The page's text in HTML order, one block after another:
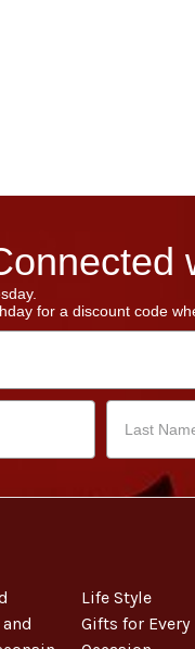
for a discount code
Life Style
Gifts for Every